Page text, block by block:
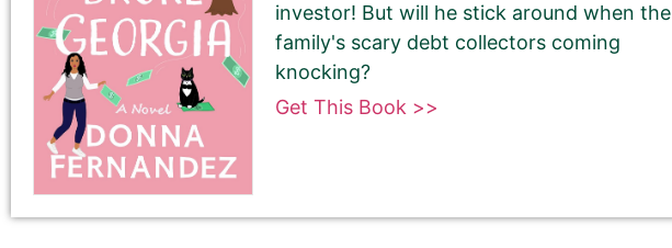
Last Name
Your Role
investor! But will he stick around when the
family's scary debt collectors coming
knocking?
Get This Book >>